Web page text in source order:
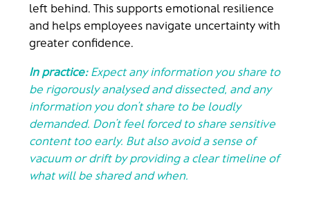
left behind. This supports emotional resilience
and helps employees navigate uncertainty with
greater confidence.
In practice:Expect any information you share to
be rigorously analysed and dissected, and any
information you don’t share to be loudly
demanded. Don’t feel forced to share sensitive
content too early. But also avoid a sense of
vacuum or drift by providing a clear timeline of
what will be shared and when.